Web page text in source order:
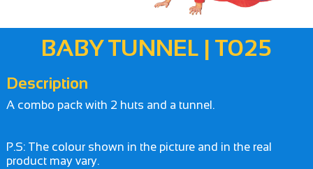
BABY TUNNEL | T025
Description
A combo pack with 2 huts and a tunnel.
P.S: The colour shown in the picture and in the real
product may vary.